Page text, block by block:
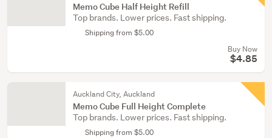
Memo Cube Half Height Refill
Top brands. Lower prices. Fast shipping.
Shipping from $5.00
Buy Now
$4.85
Auckland City, Auckland
Memo Cube Full Height Complete
Top brands. Lower prices. Fast shipping.
Shipping from $5.00